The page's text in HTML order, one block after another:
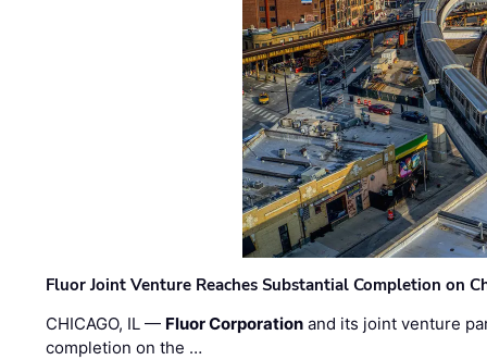
Fluor Joint Venture Reaches Substantial Completion on
CHICAGO, IL — Fluor Corporation and its joint venture
completion on the …